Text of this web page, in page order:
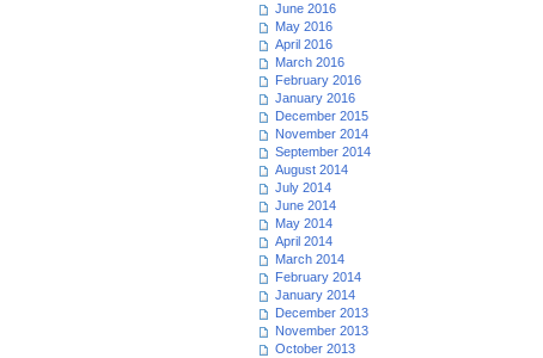
June 2016
May 2016
April 2016
March 2016
February 2016
January 2016
December 2015
November 2014
September 2014
August 2014
July 2014
June 2014
May 2014
April 2014
March 2014
February 2014
January 2014
December 2013
November 2013
October 2013